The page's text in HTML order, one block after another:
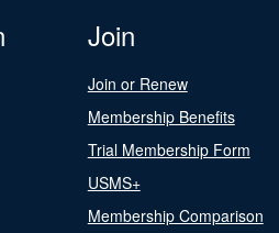
Join
Join or Renew
Membership Benefits
Trial Membership Form
USMS+
Membership Comparison